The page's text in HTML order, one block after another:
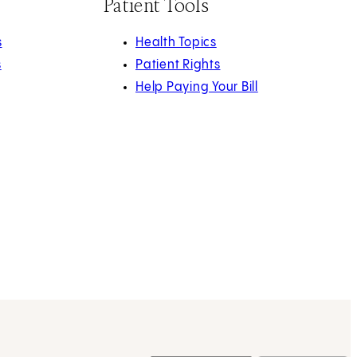
Health Topics
Patient Rights
Help Paying Your Bill